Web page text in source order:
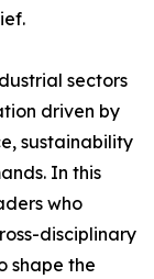
sectors
driven by
sustainability
In this
who
disciplinary
shape the